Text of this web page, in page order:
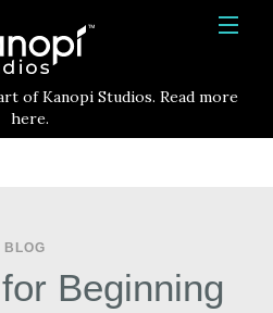
HOME
BLOG
Studios
of Kanopi Studios. Read more
here.
BLOG
Beginning